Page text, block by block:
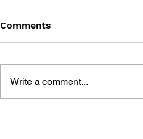
Comments
Write a comment...